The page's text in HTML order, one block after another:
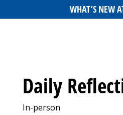
WHAT’S NEW
Daily
In-person